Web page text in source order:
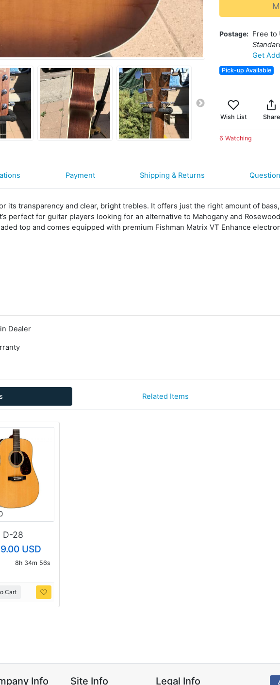
Postage
Free to
Get
Pick-up Available
Wish List Share
6 Watching
Payment Shipping & Returns
its transparency and clear, bright trebles. It offers just the right amount of
perfect for guitar players looking for an alternative to Mahogany and
top and comes equipped with premium Fishman Matrix VT Enhance
Dealer
Related Items
D-28
USD
8h 34m 55s
Cart
Info Site Info Legal Info